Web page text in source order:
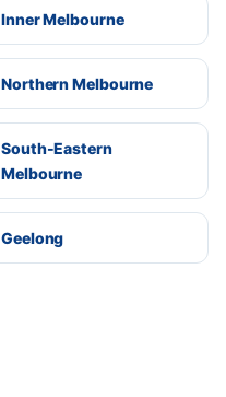
Inner Melbourne
Northern Melbourne
South-Eastern
Melbourne
Geelong